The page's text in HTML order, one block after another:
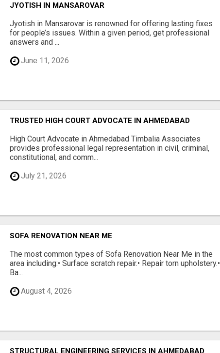
JYOTISH IN MANSAROVAR
Jyotish in Mansarovar is renowned for offering lasting fixes
for people’s issues. Within a given period, get professional
answers and ...
June 11, 2026
TRUSTED HIGH COURT ADVOCATE IN AHMEDABAD
High Court Advocate in Ahmedabad Timbalia Associates
provides professional legal representation in civil, criminal,
constitutional, and comm...
July 21, 2026
SOFA RENOVATION NEAR ME
The most common types of Sofa Renovation Near Me in the
area including:• Surface scratch repair.• Repair torn upholstery.•
Ba...
August 4, 2026
STRUCTURAL ENGINEERING SERVICES IN AHMEDABAD